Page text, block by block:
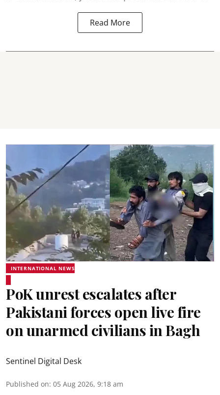
Read More
INTERNATIONAL NEWS
PoK unrest escalates after
Pakistani forces open live fire
on unarmed civilians in Bagh
Sentinel Digital Desk
Published on: 05 Aug 2026, 9:18 am